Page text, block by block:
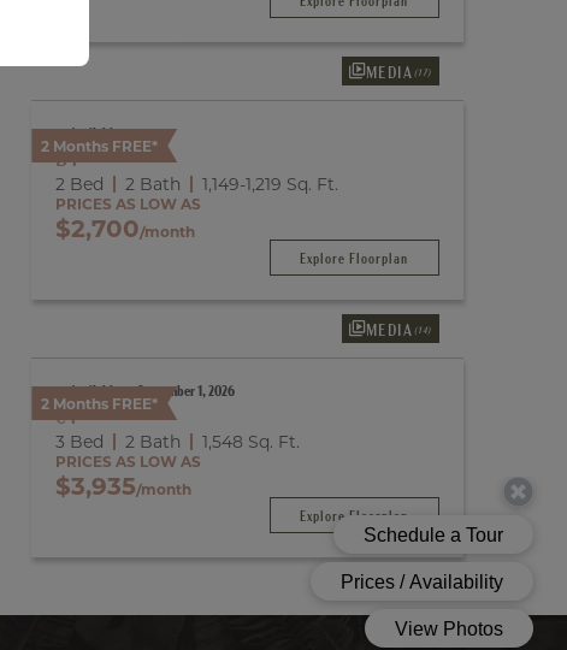
2 Months FREE*
MEDIA (17)
Available
B1
2 Bed 2 Bath 1,149-1,219 Sq. Ft.
PRICES AS LOW AS
$2,700/month
Explore Floorplan
2 Months FREE*
MEDIA (14)
Available on September 1, 2026
C1
3 Bed 2 Bath 1,548 Sq. Ft.
PRICES AS LOW AS
$3,935/month
Explore Floorplan